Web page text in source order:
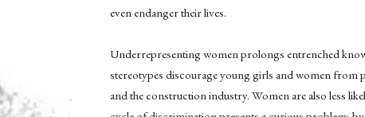
even endanger their lives.
Underrepresenting women prolongs entrenched
stereotypes discourage young girls and women from
and the construction industry. Women are also less